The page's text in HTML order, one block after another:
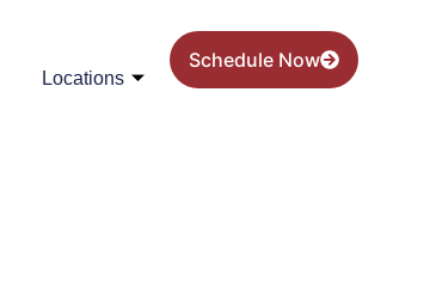
Locations
Schedule Now